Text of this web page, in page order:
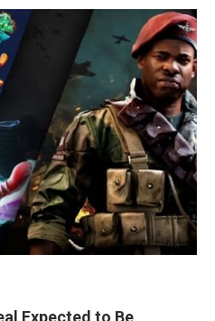
Expected to Be